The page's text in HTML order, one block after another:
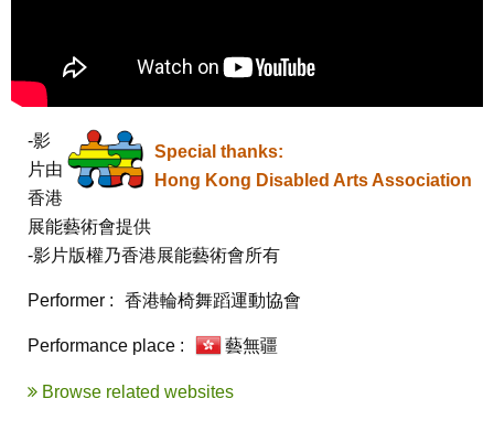
Special thanks:
Hong Kong Disabled Arts Association
-影
片由
香港
展能藝術會提供
-影片版權乃香港展能藝術會所有
Performer : 香港輪椅舞蹈運動協會
Performance place : 藝無疆
Browse related websites